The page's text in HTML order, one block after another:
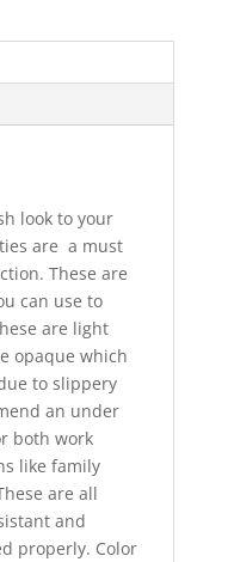
look to your
are a must
These are
can use to
are light
opaque which
to slippery
an under
both work
like family
are all
and
properly. Color